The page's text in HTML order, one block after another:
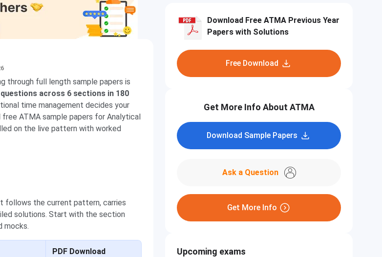
through full length sample papers is
questions across 6 sections in 180
time management decides your
free ATMA sample papers for Analytical
on the live pattern with worked
follows the current pattern, carries
solutions. Start with the section
mocks.
PDF Download
Download Free ATMA Previous Year
Papers with Solutions
Free Download
Get More Info About ATMA
Download Sample Papers
Ask a Question
Get More Info
Upcoming exams